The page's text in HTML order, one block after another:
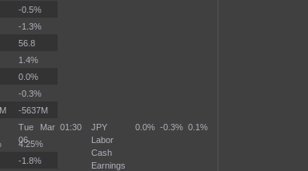
-0.5%
-1.3%
56.8
1.4%
0.0%
-0.3%
-5637M
Tue Mar
06
01:30
JPY
Labor
Cash
Earnings
0.0% -0.3% 0.1%
4.25%
-1.8%